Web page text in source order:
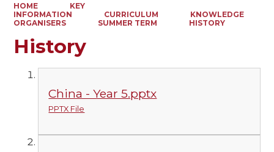
HOME
KEY
INFORMATION
CURRICULUM
KNOWLEDGE
ORGANISERS
SUMMER TERM HISTORY
History
China - Year 5.pptx
PPTX File